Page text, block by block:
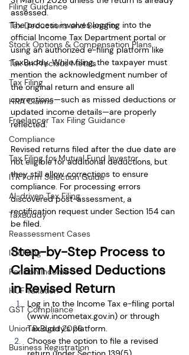
Filing Guidance
Tax Deductions and Benefits
Stock Options & Compensation Plans
Tax on Precious Metals
Tax Filing
HRA Claims
Freelancer Tax Filing Guidance
Compliance
Tax Filing for Mutual Fund Investor
ITR Form Selection Guide
AI-driven Tax Filing
TaxBuddy
Reassessment Cases
ITR Filing
Pension Income
HUF Taxation
GST Compliance
Union Budget 2026
Business Registration
assessed.
The process involves logging into the
official Income Tax Department portal or
using an authorized e-filing platform like
TaxBuddy. While filing, the taxpayer must
mention the acknowledgment number of
the original return and ensure all
corrections—such as missed deductions or
updated income details—are properly
reflected.
Revised returns filed after the due date are
not eligible for additional deductions, but
they still allow corrections to ensure
compliance. For processing errors
discovered post-assessment, a
rectification request under Section 154 can
be filed.
Step-by-Step Process to
Claim Missed Deductions
in Revised Return
Log in to the Income Tax e-filing portal
(www.incometax.gov.in) or through
TaxBuddy’s platform.
Choose the option to file a revised